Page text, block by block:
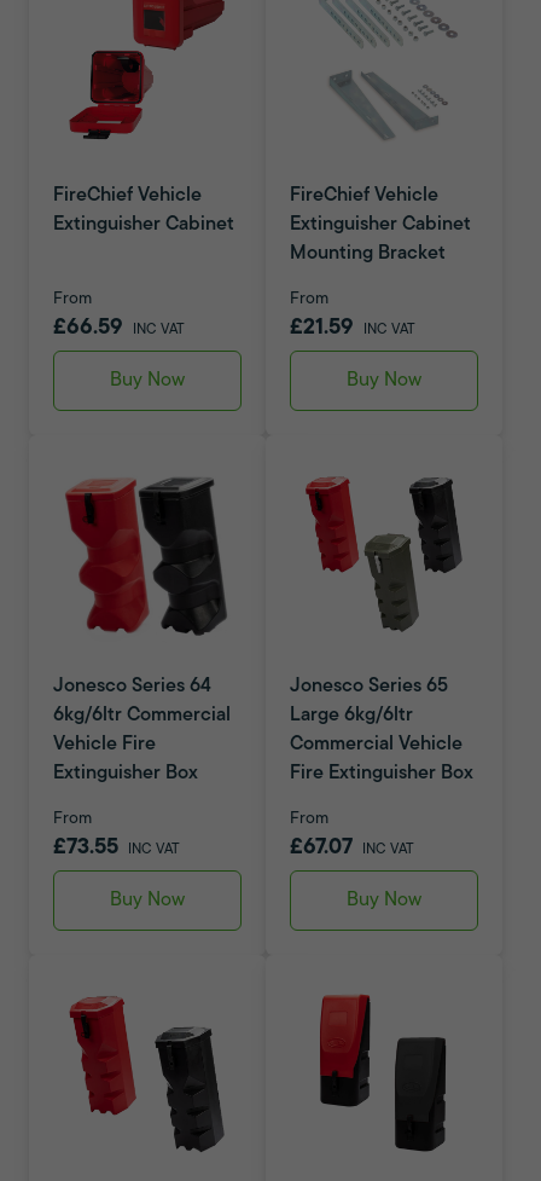
FireChief Vehicle
Extinguisher Cabinet
From
£66.59 INC VAT
Buy Now
FireChief Vehicle
Extinguisher Cabinet
Mounting Bracket
From
£21.59 INC VAT
Buy Now
Jonesco Series 64
6kg/6ltr Commercial
Vehicle Fire
Extinguisher Box
From
£73.55 INC VAT
Buy Now
Jonesco Series 65
Large 6kg/6ltr
Commercial Vehicle
Fire Extinguisher Box
From
£67.07 INC VAT
Buy Now